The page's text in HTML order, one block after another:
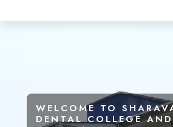
WELCOME TO
DENTAL COLLEGE AND
WELCOME TO
DENTAL COLLEGE AND
WELCOME TO
DENTAL COLLEGE AND
WELCOME TO
DENTAL COLLEGE AND